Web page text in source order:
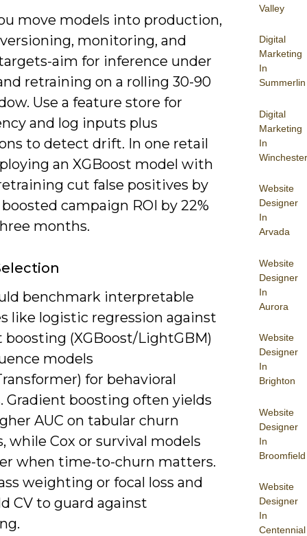
Valley
Digital
Marketing
In
Summerlin
Digital
Marketing
In
Winchester
Website
Designer
In
Arvada
Website
Designer
In
Aurora
Website
Designer
In
Brighton
Website
Designer
In
Broomfield
Website
Designer
In
Centennial
move models into production,
monitoring, and
aim for inference under
retraining on a rolling 30-90
Use a feature store for
and log inputs plus
to detect drift. In one retail
an XGBoost model with
cut false positives by
boosted campaign ROI by 22%
months.
benchmark interpretable
like logistic regression against
boosting (XGBoost/LightGBM)
models
for behavioral
Gradient boosting often yields
AUC on tabular churn
while Cox or survival models
when time-to-churn matters.
weighting or focal loss and
CV to guard against